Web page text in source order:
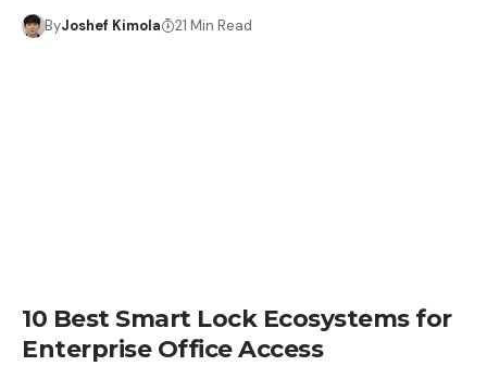
ByJoshef Kimola 21 Min Read
10 Best Smart Lock Ecosystems for
Enterprise Office Access